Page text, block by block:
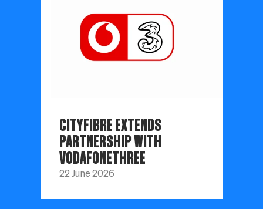
CITYFIBRE EXTENDS
PARTNERSHIP WITH
VODAFONETHREE
22 June 2026